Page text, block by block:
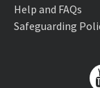
Help and FAQs
Safeguarding